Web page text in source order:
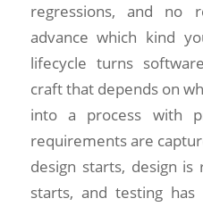
regressions, and no
advance which kind
lifecycle turns
craft that depends on
into a process with
requirements are
design starts, design
starts, and testing